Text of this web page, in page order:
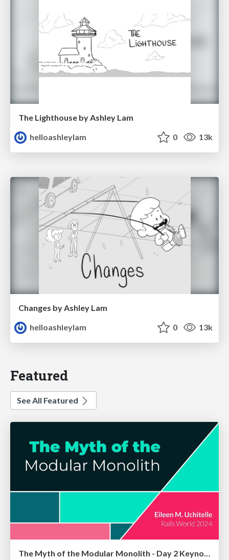
The Lighthouse by Ashley Lam
helloashleylam
0 13k
Changes by Ashley Lam
helloashleylam
0 13k
Featured
See All Featured